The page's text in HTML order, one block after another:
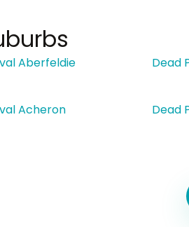
Aberfeldie Dead
Acheron Dead